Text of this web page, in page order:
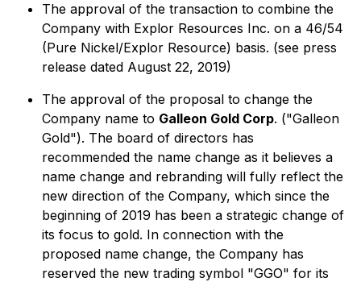
The approval of the transaction to combine the
Company with Explor Resources Inc. on a 46/54
(Pure Nickel/Explor Resource) basis. (see press
release dated August 22, 2019)
The approval of the proposal to change the
Company name to Galleon Gold Corp. ("Galleon
Gold"). The board of directors has
recommended the name change as it believes a
name change and rebranding will fully reflect the
new direction of the Company, which since the
beginning of 2019 has been a strategic change of
its focus to gold. In connection with the
proposed name change, the Company has
reserved the new trading symbol "GGO" for its